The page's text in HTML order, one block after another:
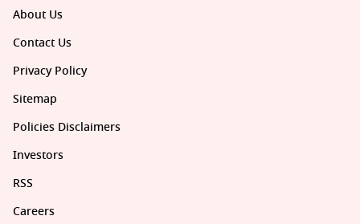
About Us
Contact Us
Privacy Policy
Sitemap
Policies Disclaimers
Investors
RSS
Careers